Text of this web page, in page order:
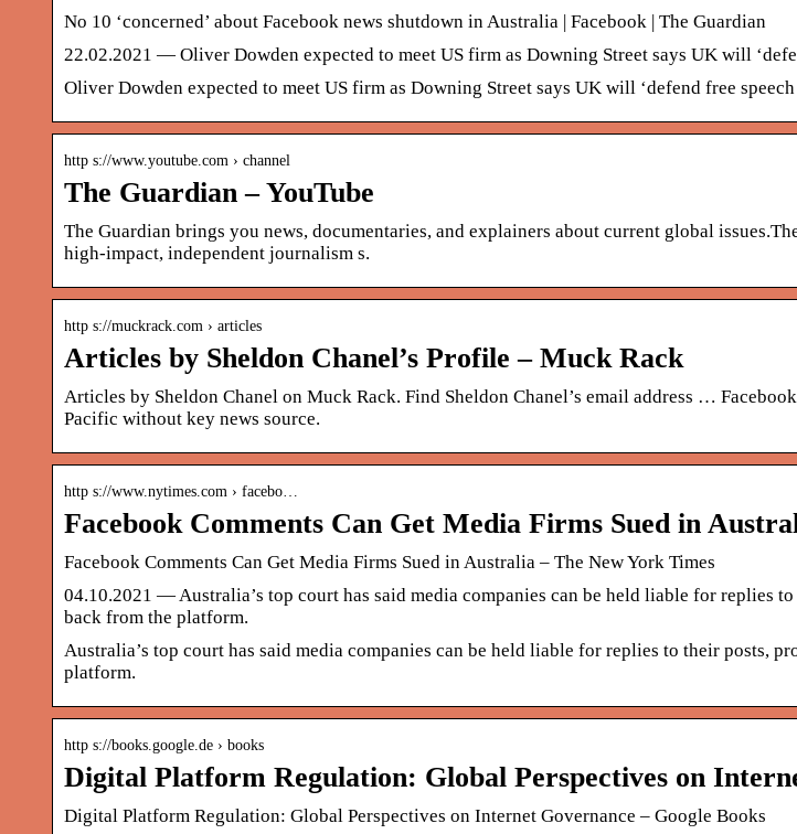
No 10 ‘concerned’ about Facebook news shutdown in Australia | Facebook | The Guardian
22.02.2021 — Oliver Dowden expected to meet US firm as Downing Street says UK will
Oliver Dowden expected to meet US firm as Downing Street says UK will ‘defend free
http s://www.youtube.com › channel
The Guardian – YouTube
The Guardian brings you news, documentaries, and explainers about current global
high-impact, independent journalism s.
http s://muckrack.com › articles
Articles by Sheldon Chanel’s Profile – Muck Rack
Articles by Sheldon Chanel on Muck Rack. Find Sheldon Chanel’s email address …
Pacific without key news source.
http s://www.nytimes.com › facebo…
Facebook Comments Can Get Media Firms Sued in
Facebook Comments Can Get Media Firms Sued in Australia – The New York Times
04.10.2021 — Australia’s top court has said media companies can be held liable for replies
back from the platform.
Australia’s top court has said media companies can be held liable for replies to their posts,
platform.
http s://books.google.de › books
Digital Platform Regulation: Global Perspectives on
Digital Platform Regulation: Global Perspectives on Internet Governance – Google Books